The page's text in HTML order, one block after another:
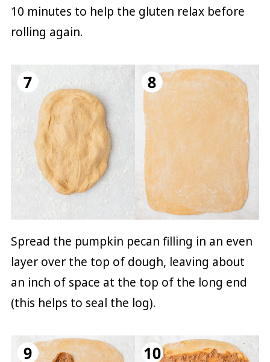
10 minutes to help the gluten relax before
rolling again.
Spread the pumpkin pecan filling in an even
layer over the top of dough, leaving about
an inch of space at the top of the long end
(this helps to seal the log).